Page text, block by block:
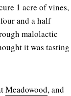
1 acre of vines,
and a half
malolactic
it was tasting
Meadowood, and